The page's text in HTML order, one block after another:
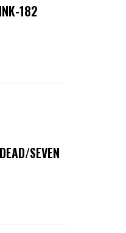
182
SEVEN